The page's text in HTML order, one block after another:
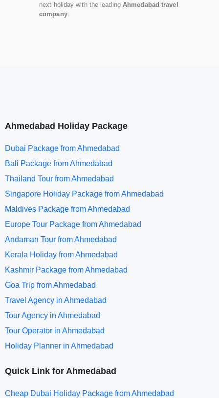
next holiday with the leadingAhmedabad travel
company.
Ahmedabad Holiday Package
Dubai Package from Ahmedabad
Bali Package from Ahmedabad
Thailand Tour from Ahmedabad
Singapore Holiday Package from Ahmedabad
Maldives Package from Ahmedabad
Europe Tour Package from Ahmedabad
Andaman Tour from Ahmedabad
Kerala Holiday from Ahmedabad
Kashmir Package from Ahmedabad
Goa Trip from Ahmedabad
Travel Agency in Ahmedabad
Tour Agency in Ahmedabad
Tour Operator in Ahmedabad
Holiday Planner in Ahmedabad
Quick Link for Ahmedabad
Cheap Dubai Holiday Package from Ahmedabad